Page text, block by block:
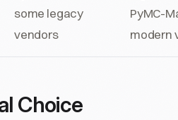
some legacy
vendors
PyMC-
modern
Choice